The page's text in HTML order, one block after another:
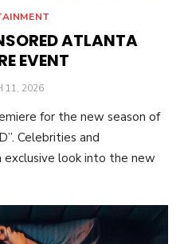
ATLANTA
EVENT
11, 2026
for the new season of
Celebrities and
exclusive look into the new